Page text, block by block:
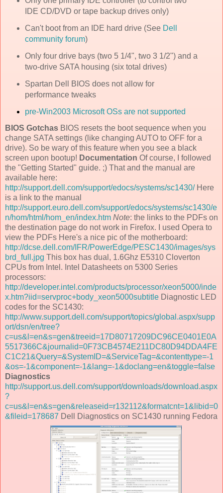
IDE CD/DVD or tape backup drives only)
Can't boot from an IDE hard drive (See Dell
community forum)
Only four drive bays (two 5 1/4", two 3 1/2") and a
two-drive SATA housing (six total drives)
Spartan Dell BIOS does not allow for
performance tweaks
pre-Win2003 Microsoft OSs are not supported
BIOS Gotchas BIOS resets the boot sequence when you
change SATA settings (like changing AUTO to OFF for a
drive). So be wary of this feature when you see a black
screen upon bootup! Documentation Of course, I followed
the "Getting Started" guide. ;) That and the manual are
available here:
http://support.dell.com/support/edocs/systems/sc1430/Here
is a link to the manual
http://support.euro.dell.com/support/edocs/systems/sc1430/e
n/hom/html/hom_en/index.htm Note: the links to the PDFs on
the destination page do not work in Firefox. I used Opera to
view the PDFs Here's a nice pic of the motherboard:
http://dcse.dell.com/IFR/PowerEdge/PESC1430/images/sys
brd_full.jpg This box has dual, 1.6Ghz E5310 Cloverton
CPUs from Intel. Intel Datasheets on 5300 Series
processors:
http://developer.intel.com/products/processor/xeon5000/inde
x.htm?iid=servproc+body_xeon5000subtitle Diagnostic LED
codes for the SC1430:
http://www.support.dell.com/support/topics/global.aspx/supp
ort/dsn/en/tree?
c=us&l=en&s=gen&treeid=17D80717209DC96CE0401E0A
5517366C&journalid=0F73CB4574E211DC80D94DDA4FE
C1C21&Query=&SystemID=&ServiceTag=&contenttype=-1
&os=-1&component=-1&lang=-1&doclang=en&toggle=false
Diagnostics
http://support.us.dell.com/support/downloads/download.aspx
?
c=us&l=en&s=gen&releaseid=r132112&formatcnt=1&libid=0
&fileid=178687 Dell Diagnostics on SC1430 running Fedora